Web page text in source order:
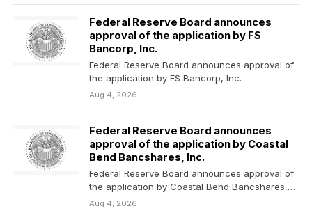
Federal Reserve Board announces
approval of the application by FS
Bancorp, Inc.
Federal Reserve Board announces approval of
the application by FS Bancorp, Inc.
Aug 4, 2026
Federal Reserve Board announces
approval of the application by Coastal
Bend Bancshares, Inc.
Federal Reserve Board announces approval of
the application by Coastal Bend Bancshares,
Inc.
Aug 4, 2026